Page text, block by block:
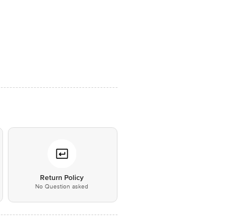
Return Policy
No Question asked